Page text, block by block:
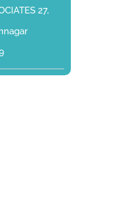
27,